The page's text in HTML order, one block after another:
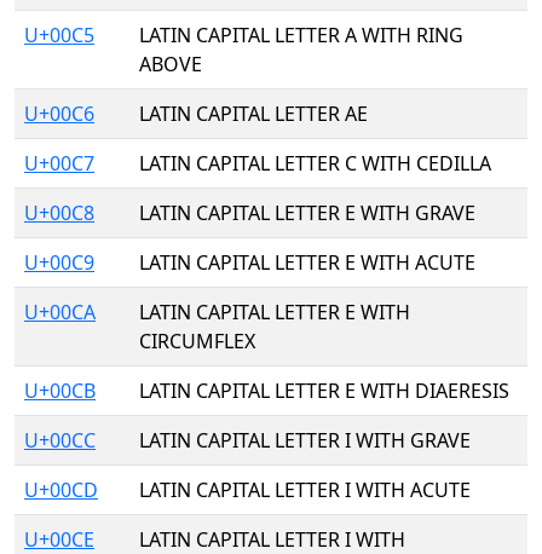
U+00C5
LATIN CAPITAL LETTER A WITH RING
ABOVE
U+00C6
LATIN CAPITAL LETTER AE
U+00C7
LATIN CAPITAL LETTER C WITH CEDILLA
U+00C8
LATIN CAPITAL LETTER E WITH GRAVE
U+00C9
LATIN CAPITAL LETTER E WITH ACUTE
U+00CA
LATIN CAPITAL LETTER E WITH
CIRCUMFLEX
U+00CB
LATIN CAPITAL LETTER E WITH DIAERESIS
U+00CC
LATIN CAPITAL LETTER I WITH GRAVE
U+00CD
LATIN CAPITAL LETTER I WITH ACUTE
U+00CE
LATIN CAPITAL LETTER I WITH